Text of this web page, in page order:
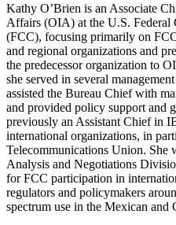
Kathy O’Brien is an Associate
Affairs (OIA) at the U.S. Federal
(FCC), focusing primarily on
and regional organizations and
the predecessor organization to
she served in several
assisted the Bureau Chief with
and provided policy support and
previously an Assistant Chief in
international organizations, in
Telecommunications Union. She
Analysis and Negotiations
for FCC participation in
regulators and policymakers
spectrum use in the Mexican and